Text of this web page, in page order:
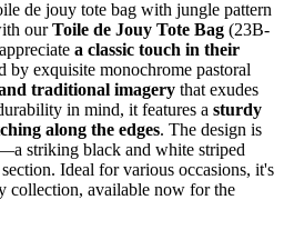
ourToile de Jouy Tote Bag (23B-
a classic touch in their
by exquisite monochrome pastoral
traditional imagery that exudes
in mind, it features a sturdy
along the edges. The design is
striking black and white striped
Ideal for various occasions, it's
collection, available now for the